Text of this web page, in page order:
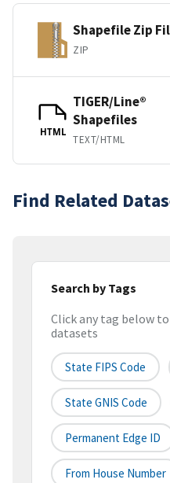
Shapefile Zip
ZIP
HTML
TIGER/Line®
Shapefiles
TEXT/HTML
Find Related
Search by Tags
Click any tag below
datasets
State FIPS Code
State GNIS Code
Permanent Edge ID
From House Number